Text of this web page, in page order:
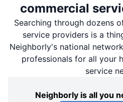
commercial
Searching through dozens
service providers is a
Neighborly's national
professionals for all your
service
Neighborly is all you